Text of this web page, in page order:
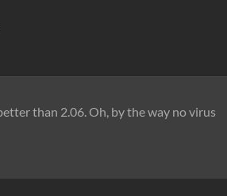
than 2.06. Oh, by the way no virus